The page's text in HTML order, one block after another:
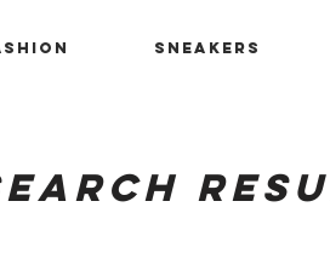
Sneakers